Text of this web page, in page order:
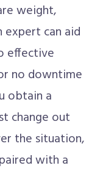
weight,
expert can aid
effective
no downtime
obtain a
change out
the situation,
with a